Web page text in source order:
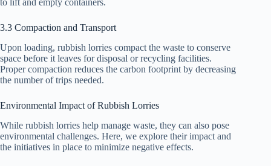
to lift and empty containers.
3.3 Compaction and Transport
Upon loading, rubbish lorries compact the waste to conserve
space before it leaves for disposal or recycling facilities.
Proper compaction reduces the carbon footprint by decreasing
the number of trips needed.
Environmental Impact of Rubbish Lorries
While rubbish lorries help manage waste, they can also pose
environmental challenges. Here, we explore their impact and
the initiatives in place to minimize negative effects.